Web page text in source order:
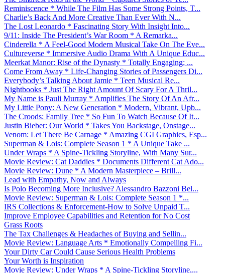
Reminiscence * While The Film Has Some Strong Points, T...
Charlie’s Back And More Creative Than Ever With N...
The Lost Leonardo * Fascinating Story With Insight Into...
9/11: Inside The President’s War Room * A Remarka...
Cinderella * A Feel-Good Modern Musical Take On The Eve...
Cultureverse * Immersive Audio Drama With A Unique Educ...
Meerkat Manor: Rise of the Dynasty * Totally Engaging; ...
Come From Away * Life-Changing Stories of Passengers Di...
Everybody’s Talking About Jamie * Teen Musical Re...
Nightbooks * Just The Right Amount Of Scary For A Thril...
My Name is Pauli Murray * Amplifies The Story Of An Afr...
My Little Pony: A New Generation * Modern, Vibrant, Upb...
The Croods: Family Tree * So Fun To Watch Because Of It...
Justin Bieber: Our World * Takes You Backstage, Onstage...
Venom: Let There Be Carnage * Amazing CGI Graphics, Esp...
Superman & Lois: Complete Season 1 * A Unique Take ...
Under Wraps * A Spine-Tickling Storyline, With Many Sur...
Movie Review: Cat Daddies * Documents Different Cat Ado...
Movie Review: Dune * A Modern Masterpiece – Brill...
Lead with Empathy, Now and Always
Is Polo Becoming More Inclusive? Alessandro Bazzoni Bel...
Movie Review: Superman & Lois: Complete Season 1 *...
IRS Collections & Enforcement-How to Solve Unpaid T...
Improve Employee Capabilities and Retention for No Cost
Grass Roots
The Tax Challenges & Headaches of Buying and Sellin...
Movie Review: Language Arts * Emotionally Compelling Fi...
Your Dirty Car Could Cause Serious Health Problems
Your Worth is Inspiration
Movie Review: Under Wraps * A Spine-Tickling Storyline,...